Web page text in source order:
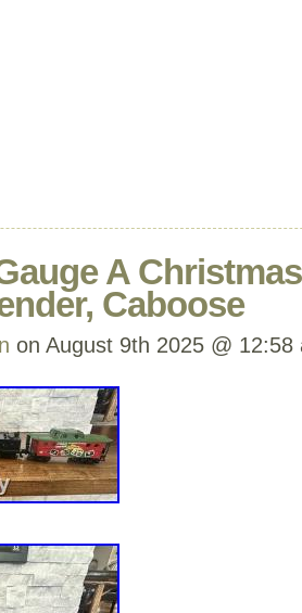
A
Caboose
on August 9th 2025 @ 12:58